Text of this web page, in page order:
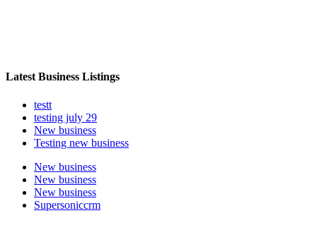
Latest Business Listings
testt
testing july 29
New business
Testing new business
New business
New business
New business
Supersoniccrm